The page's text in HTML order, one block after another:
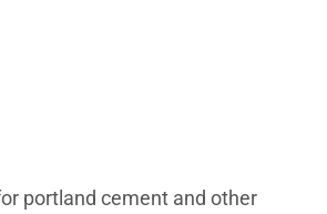
portland cement and other